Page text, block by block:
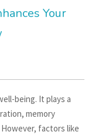
Your
being. It plays a
memory
factors like